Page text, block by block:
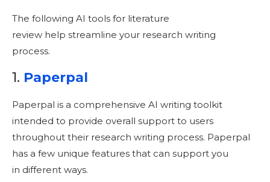
The following AI tools for literature
review help streamline your research writing
process.
1. Paperpal
Paperpal is a comprehensive AI writing toolkit
intended to provide overall support to users
throughout their research writing process. Paperpal
has a few unique features that can support you
in different ways.